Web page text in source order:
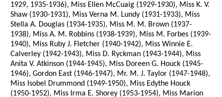
1929, 1935-1936), Miss Ellen McCuaig (1929-1930), Miss K. V.
Shaw (1930-1931), Miss Verna M. Lundy (1931-1933), Miss
Stella A. Douglas (1934-1935), Miss M. M. Brown (1937-
1938), Miss A. M. Robbins (1938-1939), Miss M. Forbes (1939-
1940), Miss Ruby J. Fletcher (1940-1942), Miss Winnie E.
Calverley (1942-1943), Miss D. Ryckman (1943-1944), Miss
Anita V. Atkinson (1944-1945), Miss Doreen G. Houck (1945-
1946), Gordon East (1946-1947), Mr. M. J. Taylor (1947-1948),
Miss Isobel Drummond (1949-1950), Miss Edythe Houck
(1950-1952), Miss Irma E. Shorey (1953-1954), Miss Marion